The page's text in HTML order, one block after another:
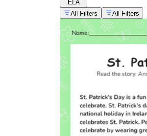
ELA
All Filters
All Filters